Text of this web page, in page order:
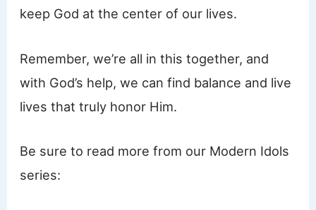
keep God at the center of our lives.
Remember, we’re all in this together, and
with God’s help, we can find balance and live
lives that truly honor Him.
Be sure to read more from our Modern Idols
series: